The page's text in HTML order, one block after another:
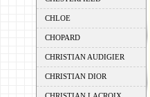
CHLOE
CHOPARD
CHRISTIAN AUDIGIER
CHRISTIAN DIOR